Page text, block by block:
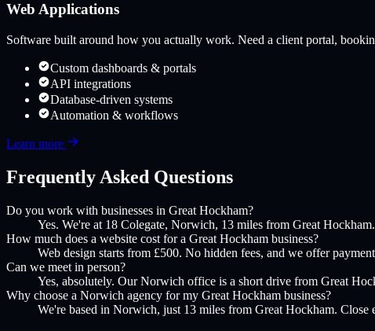
Web Applications
Software built around how you actually work. Need a client portal,
Custom dashboards & portals
API integrations
Database-driven systems
Automation & workflows
Learn more
Frequently Asked Questions
Do you work with businesses in Great Hockham?
Yes. We're at 18 Colegate, Norwich, 13 miles from Great
How much does a website cost for a Great Hockham business?
Web design starts from £500. No hidden fees, and we offer
Can we meet in person?
Yes, absolutely. Our Norwich office is a short drive from Great
Why choose a Norwich agency for my Great Hockham business?
We're based in Norwich, just 13 miles from Great Hockham.